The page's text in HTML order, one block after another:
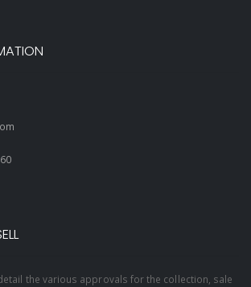
the various approvals for the collection, sale